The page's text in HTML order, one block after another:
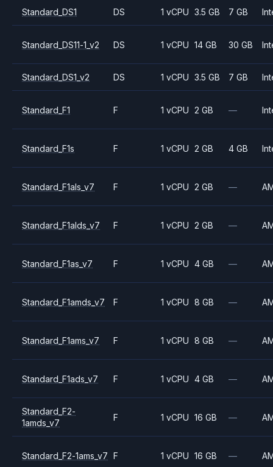
Standard_DS1 DS 1 vCPU 3.5 GB 7 GB
Standard_DS11-1_v2 DS 1 vCPU 14 GB 30 GB
Standard_DS1_v2 DS 1 vCPU 3.5 GB 7 GB
Standard_F1 F 1 vCPU 2 GB —
Standard_F1s F 1 vCPU 2 GB 4 GB
Standard_F1als_v7 F 1 vCPU 2 GB —
Standard_F1alds_v7 F 1 vCPU 2 GB —
Standard_F1as_v7 F 1 vCPU 4 GB —
Standard_F1amds_v7 F 1 vCPU 8 GB —
Standard_F1ams_v7 F 1 vCPU 8 GB —
Standard_F1ads_v7 F 1 vCPU 4 GB —
Standard_F2-
1amds_v7
F 1 vCPU 16 GB —
Standard_F2-1ams_v7 F 1 vCPU 16 GB —